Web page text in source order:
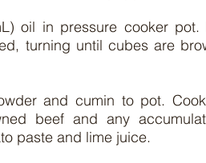
oil in pressure cooker
turning until cubes are
and cumin to pot.
beef and any
paste and lime juice.